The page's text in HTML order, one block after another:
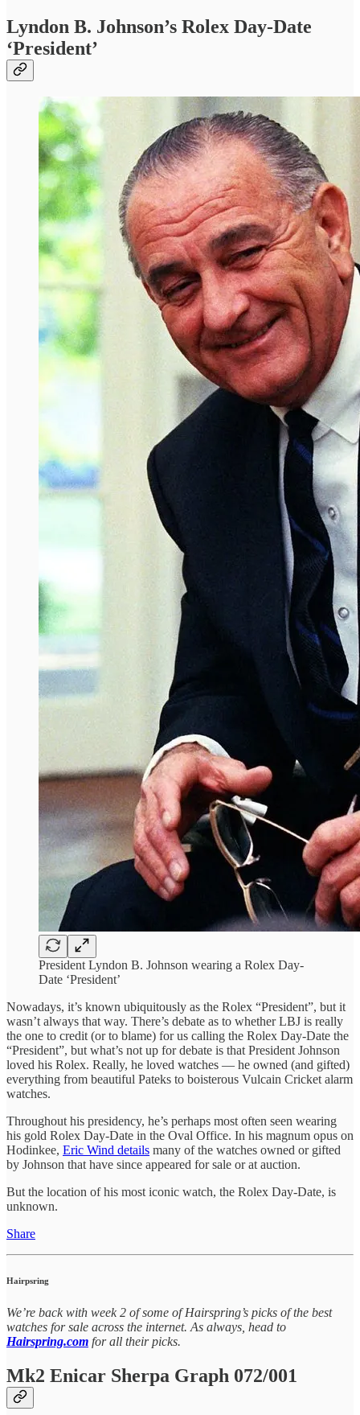
Lyndon B. Johnson’s Rolex Day-Date
‘President’
President Lyndon B. Johnson wearing a Rolex Day-
Date ‘President’
Nowadays, it’s known ubiquitously as the Rolex “President”, but it
wasn’t always that way. There’s debate as to whether LBJ is really
the one to credit (or to blame) for us calling the Rolex Day-Date the
“President”, but what’s not up for debate is that President Johnson
loved his Rolex. Really, he loved watches — he owned (and gifted)
everything from beautiful Pateks to boisterous Vulcain Cricket alarm
watches.
Throughout his presidency, he’s perhaps most often seen wearing
his gold Rolex Day-Date in the Oval Office. In his magnum opus on
Hodinkee, Eric Wind details many of the watches owned or gifted
by Johnson that have since appeared for sale or at auction.
But the location of his most iconic watch, the Rolex Day-Date, is
unknown.
Share
Hairpsring
We’re back with week 2 of some of Hairspring’s picks of the best
watches for sale across the internet. As always, head to
Hairspring.com for all their picks.
Mk2 Enicar Sherpa Graph 072/001